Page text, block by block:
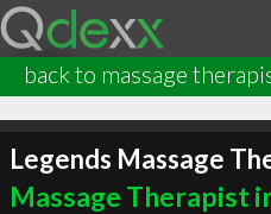
back to massage
Legends Massage
Massage Therapist